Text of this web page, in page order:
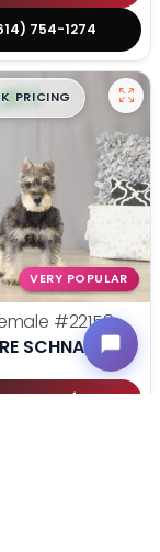
754-1274
█ 99
PRICING
VERY POPULAR
#22158
SCHNAUZER
Get My Info